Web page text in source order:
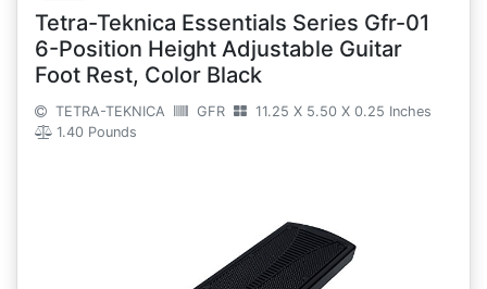
Tetra-Teknica Essentials Series Gfr-01
6-Position Height Adjustable Guitar
Foot Rest, Color Black
TETRA-TEKNICA GFR
11.25 X 5.50 X 0.25 Inches
1.40 Pounds